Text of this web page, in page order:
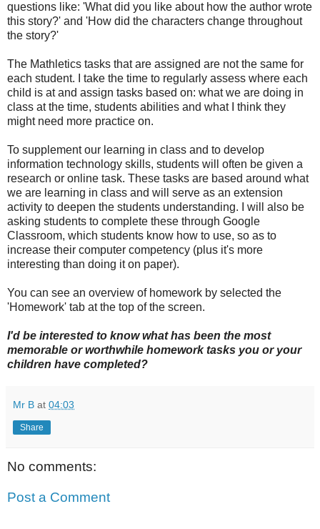
questions like: 'What did you like about how the author wrote
this story?' and 'How did the characters change throughout
the story?'
The Mathletics tasks that are assigned are not the same for
each student. I take the time to regularly assess where each
child is at and assign tasks based on: what we are doing in
class at the time, students abilities and what I think they
might need more practice on.
To supplement our learning in class and to develop
information technology skills, students will often be given a
research or online task. These tasks are based around what
we are learning in class and will serve as an extension
activity to deepen the students understanding. I will also be
asking students to complete these through Google
Classroom, which students know how to use, so as to
increase their computer competency (plus it's more
interesting than doing it on paper).
You can see an overview of homework by selected the
'Homework' tab at the top of the screen.
I'd be interested to know what has been the most
memorable or worthwhile homework tasks you or your
children have completed?
Mr B at 04:03
Share
No comments:
Post a Comment